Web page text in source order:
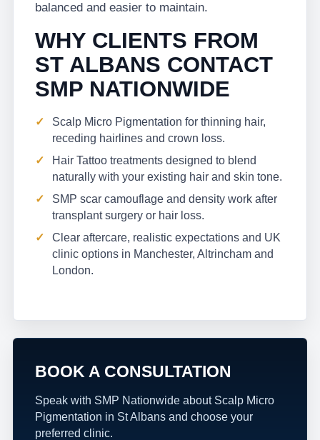
balanced and easier to maintain.
WHY CLIENTS FROM
ST ALBANS CONTACT
SMP NATIONWIDE
Scalp Micro Pigmentation for thinning hair,
receding hairlines and crown loss.
Hair Tattoo treatments designed to blend
naturally with your existing hair and skin tone.
SMP scar camouflage and density work after
transplant surgery or hair loss.
Clear aftercare, realistic expectations and UK
clinic options in Manchester, Altrincham and
London.
BOOK A CONSULTATION
Speak with SMP Nationwide about Scalp Micro
Pigmentation in St Albans and choose your
preferred clinic.